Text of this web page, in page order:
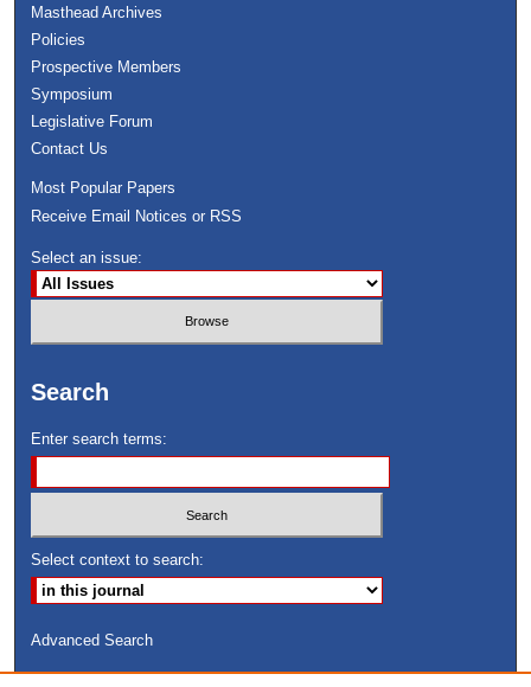
Masthead Archives
Policies
Prospective Members
Symposium
Legislative Forum
Contact Us
Most Popular Papers
Receive Email Notices or RSS
Select an issue:
Search
Enter search terms:
Select context to search:
Advanced Search